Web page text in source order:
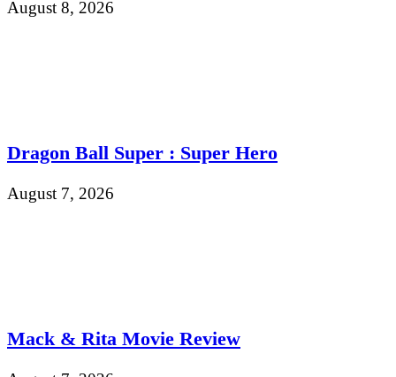
August 8, 2026
Dragon Ball Super : Super Hero
August 7, 2026
Mack & Rita Movie Review